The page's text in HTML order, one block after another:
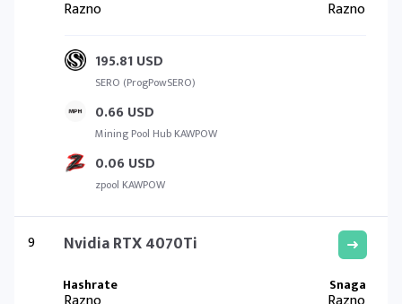
Razno Razno
195.81 USD
SERO (ProgPowSERO)
0.66 USD
Mining Pool Hub KAWPOW
0.06 USD
zpool KAWPOW
9 Nvidia RTX 4070Ti